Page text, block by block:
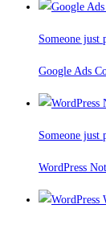
Someone just
Google Ads
Someone just
WordPress